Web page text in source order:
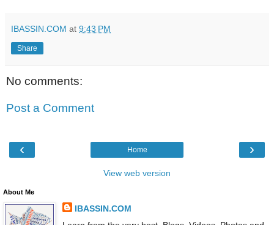
IBASSIN.COM at 9:43 PM
Share
No comments:
Post a Comment
‹ ›
Home
View web version
About Me
IBASSIN.COM